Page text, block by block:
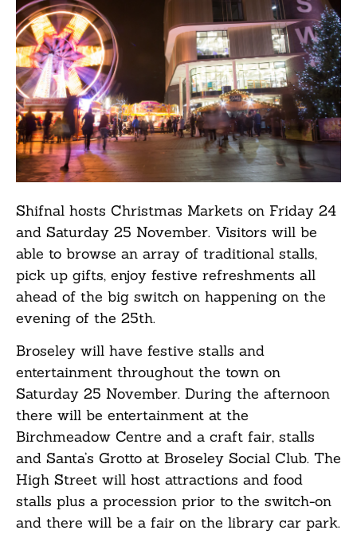
Shifnal hosts Christmas Markets on Friday 24
and Saturday 25 November. Visitors will be
able to browse an array of traditional stalls,
pick up gifts, enjoy festive refreshments all
ahead of the big switch on happening on the
evening of the 25th.
Broseley will have festive stalls and
entertainment throughout the town on
Saturday 25 November. During the afternoon
there will be entertainment at the
Birchmeadow Centre and a craft fair, stalls
and Santa’s Grotto at Broseley Social Club. The
High Street will host attractions and food
stalls plus a procession prior to the switch-on
and there will be a fair on the library car park.